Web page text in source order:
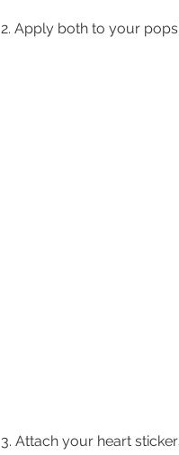
2. Apply both to your
3. Attach your heart